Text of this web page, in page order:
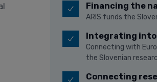
Financing the
ARIS funds the
Integrating into
Connecting with
the Slovenian
Connecting